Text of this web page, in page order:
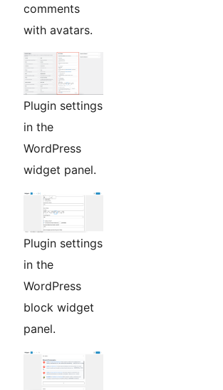
comments
with avatars.
Plugin settings
in the
WordPress
widget panel.
Plugin settings
in the
WordPress
block widget
panel.